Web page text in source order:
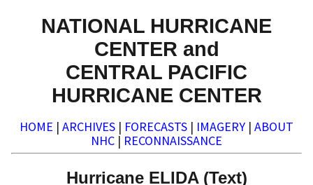
NATIONAL HURRICANE
CENTER and
CENTRAL PACIFIC
HURRICANE CENTER
HOME | ARCHIVES | FORECASTS | IMAGERY | ABOUT
NHC | RECONNAISSANCE
Hurricane ELIDA (Text)